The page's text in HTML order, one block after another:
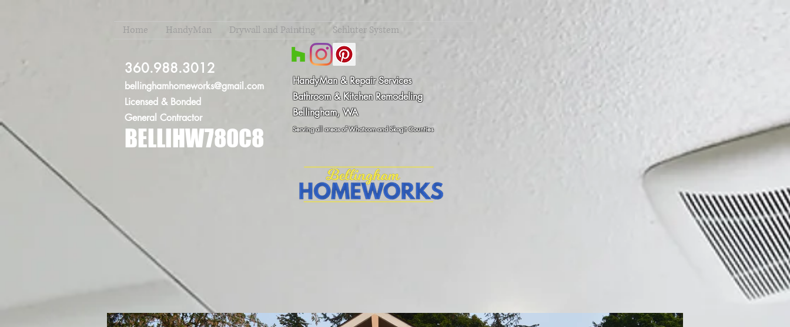
Home HandyMan Drywall and Painting Schluter System
360.988.3012
bellinghamhomeworks@gmail.com
Licensed & Bonded
General Contractor
BELLIHW780C8
HandyMan & Repair Services
Bathroom & Kitchen Remodeling
Bellingham, WA
Serving all areas of Whatcom and Skagit Counties